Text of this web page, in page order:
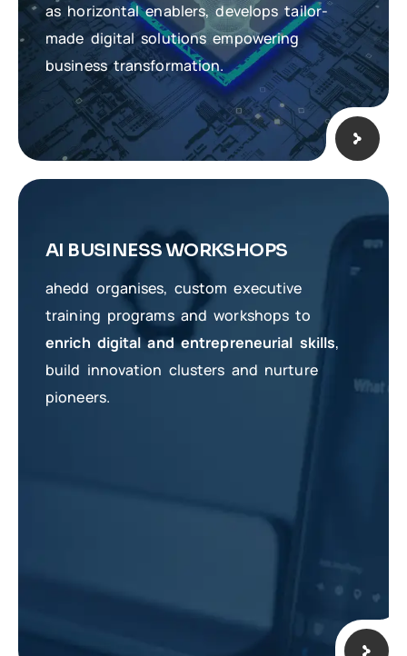
as horizontal enablers, develops tailor-
made digital solutions empowering
business transformation.
AI BUSINESS WORKSHOPS
ahedd organises, custom executive
training programs and workshops to
enrich digital and entrepreneurial skills,
build innovation clusters and nurture
pioneers.